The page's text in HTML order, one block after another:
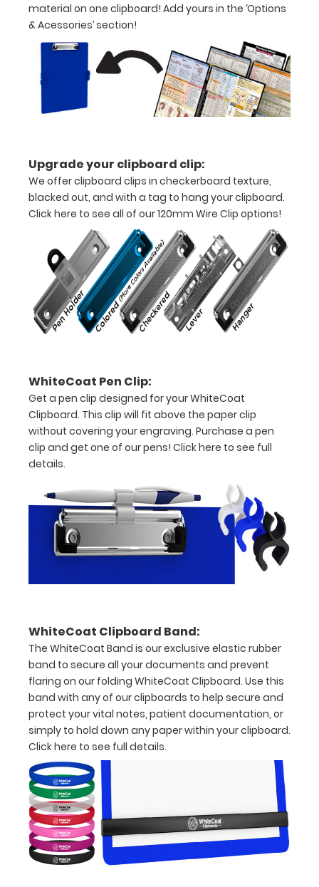
Lightweight
aluminum
construction
11"
inch
paper
-
letter
or an
8"
inch
notepad
Folds
half
with
ease
inch
15-
30
pieces
of
paper
without
creasing
Clip
material on one clipboard! Add yours in the ‘Options
& Acessories’ section!
Upgrade your clipboard clip:
We offer clipboard clips in checkerboard texture,
blacked out, and with a tag to hang your clipboard.
Click here to see all of our 120mm Wire Clip options!
WhiteCoat Pen Clip:
Get a pen clip designed for your WhiteCoat
Clipboard. This clip will fit above the paper clip
without covering your engraving. Purchase a pen
clip and get one of our pens! Click here to see full
details.
WhiteCoat Clipboard Band:
The WhiteCoat Band is our exclusive elastic rubber
band to secure all your documents and prevent
flaring on our folding WhiteCoat Clipboard. Use this
band with any of our clipboards to help secure and
protect your vital notes, patient documentation, or
simply to hold down any paper within your clipboard.
Click here to see full details.